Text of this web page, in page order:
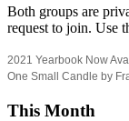
Both groups are
request to join. Use
2021 Yearbook Now
One Small Candle by
This Month